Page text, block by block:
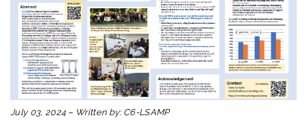
July 03, 2024 – Written by: C6-LSAMP